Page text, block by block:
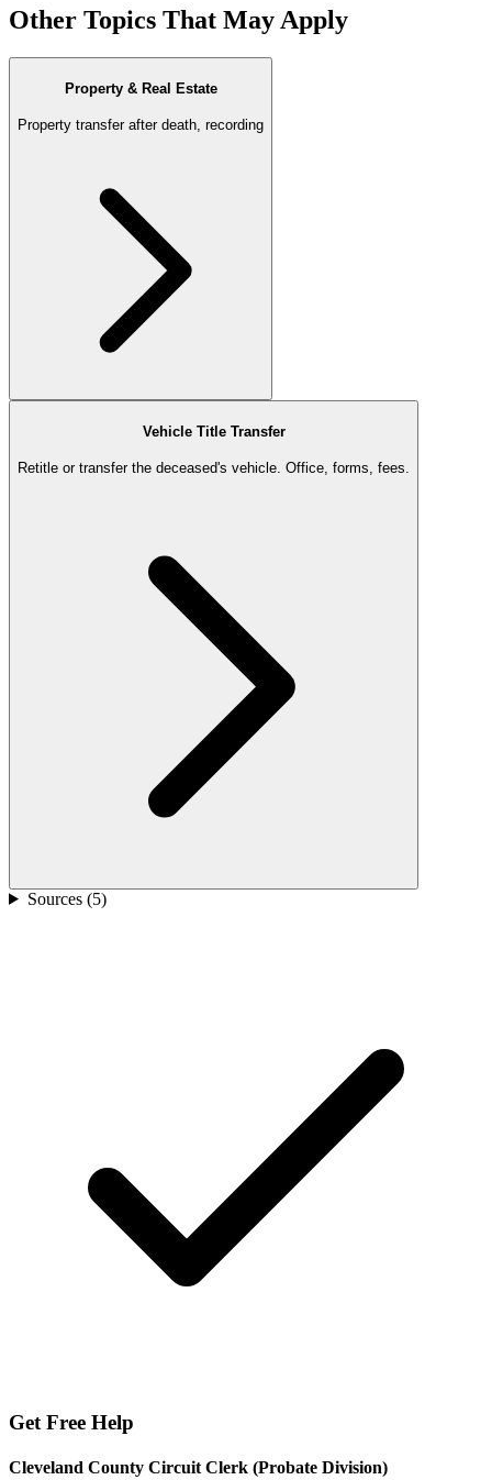
Other Topics That May Apply
Property & Real Estate
Property transfer after death, recording
Vehicle Title Transfer
Retitle or transfer the deceased's vehicle. Office, forms, fees.
Sources (5)
Get Free Help
Cleveland County Circuit Clerk (Probate Division)